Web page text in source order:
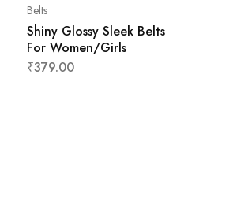
Belts
Shiny Glossy Sleek Belts
For Women/Girls
₹379.00